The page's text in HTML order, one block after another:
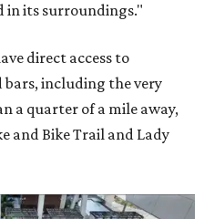
in its surroundings."
direct access to
including the very
a quarter of a mile away,
and Bike Trail and Lady